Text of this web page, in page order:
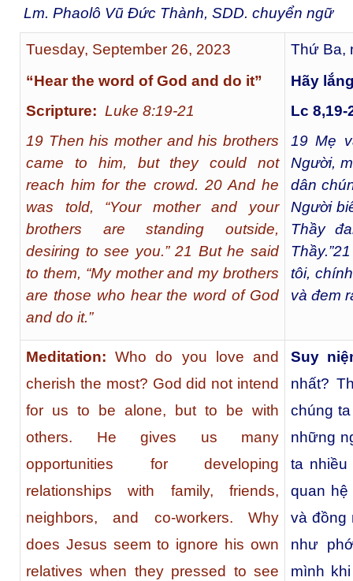
Lm. Phaolô Vũ Đức Thành, SDD. chuyển ngữ
Tuesday, September 26, 2023
“Hear the word of God and do it”
Scripture: Luke 8:19-21
19 Then his mother and his brothers
came to him, but they could not
reach him for the crowd. 20 And he
was told, “Your mother and your
brothers are standing outside,
desiring to see you.” 21 But he said
to them, “My mother and my brothers
are those who hear the word of God
and do it.”
Thứ Ba,
Hãy
Lc 8,19-
19 Mẹ
Người,
dân
Người
Thầy
Thầy.”21
tôi,
và đem
Meditation:Who do you love and
cherish the most? God did not intend
for us to be alone, but to be with
others. He gives us many
opportunities for developing
relationships with family, friends,
neighbors, and co-workers. Why
does Jesus seem to ignore his own
relatives when they pressed to see
Suy
nhất?
chúng
những
ta
quan hệ
và đồng
như
mình